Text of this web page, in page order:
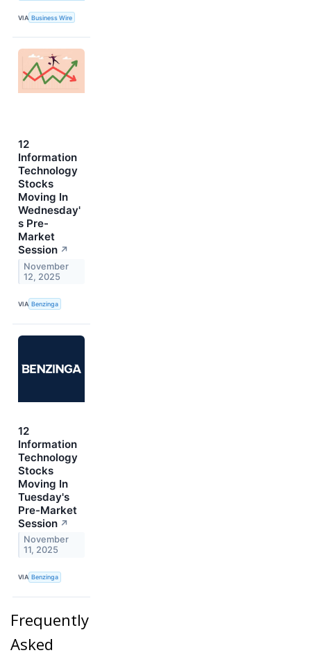
VIA Business Wire
12
Information
Technology
Stocks
Moving In
Wednesday'
s Pre-
Market
Session ↗
November
12, 2025
VIA Benzinga
12
Information
Technology
Stocks
Moving In
Tuesday's
Pre-Market
Session ↗
November
11, 2025
VIA Benzinga
Frequently
Asked